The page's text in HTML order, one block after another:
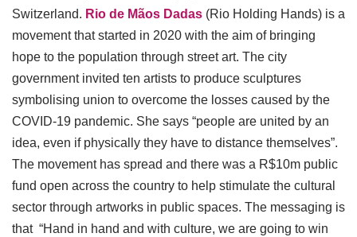
Switzerland. Rio de Mãos Dadas (Rio Holding Hands) is a
movement that started in 2020 with the aim of bringing
hope to the population through street art. The city
government invited ten artists to produce sculptures
symbolising union to overcome the losses caused by the
COVID-19 pandemic. She says “people are united by an
idea, even if physically they have to distance themselves”.
The movement has spread and there was a R$10m public
fund open across the country to help stimulate the cultural
sector through artworks in public spaces. The messaging is
that “Hand in hand and with culture, we are going to win